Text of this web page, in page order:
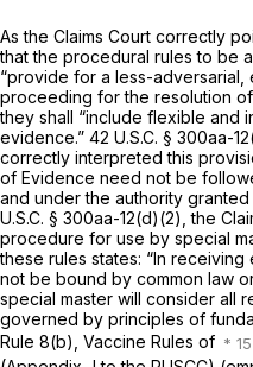
As the Claims Court correctly
that the procedural rules to be
“provide for a less-adversarial,
proceеding for the resolution
they shall “include flexible and
evidence.” 42 U.S.C. § 300aa-
correctly interpreted this
of Evidence need not be
and under the authority
U.S.C. § 300aa-12(d)(2) , the
procedure for use by special
these rules states: “In
not be bound by common law
special master will consider all
governed by principles of
Rule 8(b), Vaccine Rules of